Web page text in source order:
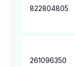
822804805
261096350